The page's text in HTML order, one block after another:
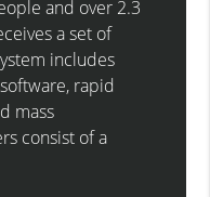
and over 2.3
a set of
includes
rapid
mass
consist of a